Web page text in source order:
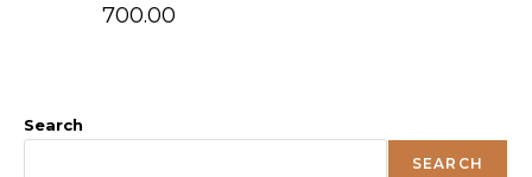
700.00
Search
SEARCH